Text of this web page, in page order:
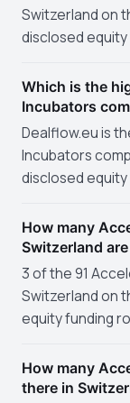
Switzerland on
disclosed
Which is the
Incubators
Dealflow.eu is
Incubators
disclosed equity
How many
Switzerland
3 of the 91
Switzerland on
equity funding
How many
there in